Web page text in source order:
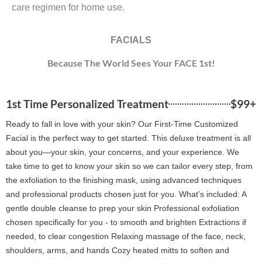
care regimen for home use.
FACIALS
Because The World Sees Your FACE 1st!
1st Time Personalized Treatment $99+
Ready to fall in love with your skin? Our First-Time Customized
Facial is the perfect way to get started. This deluxe treatment is all
about you—your skin, your concerns, and your experience. We
take time to get to know your skin so we can tailor every step, from
the exfoliation to the finishing mask, using advanced techniques
and professional products chosen just for you. What’s included: A
gentle double cleanse to prep your skin Professional exfoliation
chosen specifically for you - to smooth and brighten Extractions if
needed, to clear congestion Relaxing massage of the face, neck,
shoulders, arms, and hands Cozy heated mitts to soften and